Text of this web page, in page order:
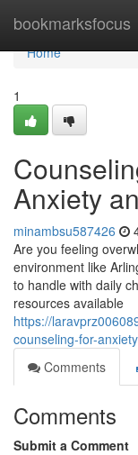
bookmarksfocus
Home
Home
1
Anxiety
minambsu587426
Are you feeling
environment like
to handle with daily
resources available
https://
counseling-for-
Comments
Comments
Submit a Comment